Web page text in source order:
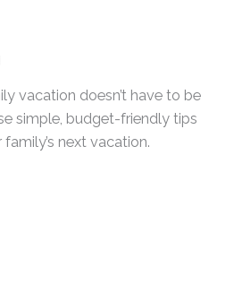
vacation doesn’t have to be
simple, budget-friendly tips
next vacation.